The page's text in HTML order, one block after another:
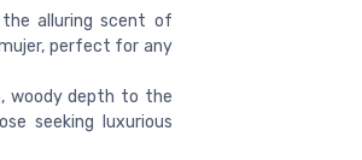
alluring scent of
perfect for any
woody depth to the
seeking luxurious